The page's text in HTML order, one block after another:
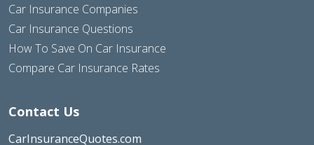
Car Insurance Companies
Car Insurance Questions
How To Save On Car Insurance
Compare Car Insurance Rates
Contact Us
CarInsuranceQuotes.com